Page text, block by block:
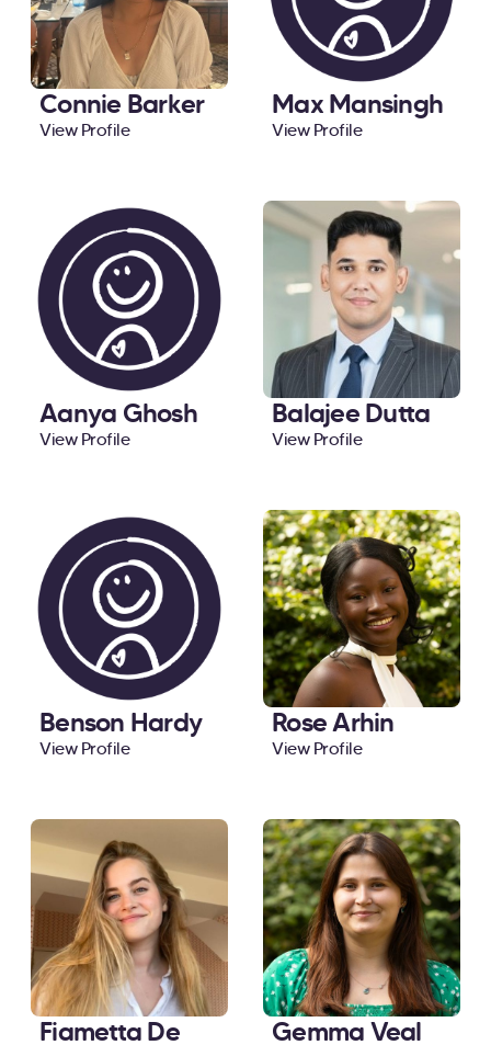
Connie Barker
View Profile
Max Mansingh
View Profile
Aanya Ghosh
View Profile
Balajee Dutta
View Profile
Benson Hardy
View Profile
Rose Arhin
View Profile
Fiametta De Gemma Veal